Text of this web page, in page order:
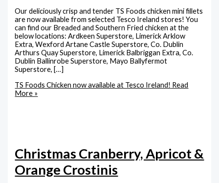
Our deliciously crisp and tender TS Foods chicken mini fillets
are now available from selected Tesco Ireland stores! You
can find our Breaded and Southern Fried chicken at the
below locations: Ardkeen Superstore, Limerick Arklow
Extra, Wexford Artane Castle Superstore, Co. Dublin
Arthurs Quay Superstore, Limerick Balbriggan Extra, Co.
Dublin Ballinrobe Superstore, Mayo Ballyfermot
Superstore, […]
TS Foods Chicken now available at Tesco Ireland! Read
More »
Christmas Cranberry, Apricot &
Orange Crostinis